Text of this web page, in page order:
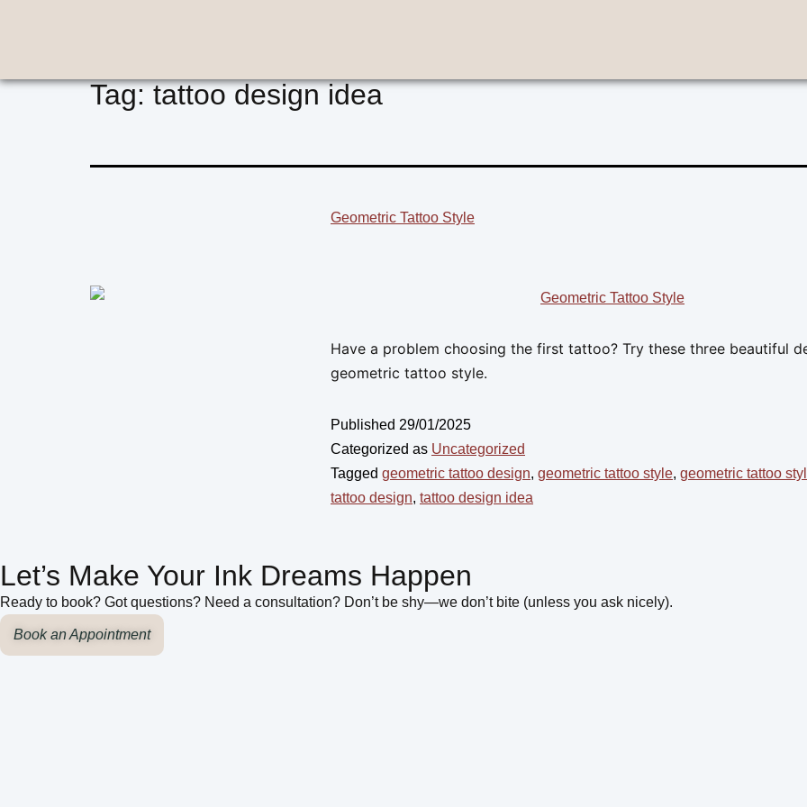
Tag:tattoo design idea
Geometric Tattoo Style
Have a problem choosing the first tattoo? Try these three beautiful
geometric tattoo style.
Published 29/01/2025
Categorized as Uncategorized
Tagged geometric tattoo design, geometric tattoo style, geometric tattoo
tattoo design, tattoo design idea
Let’s Make Your Ink Dreams Happen
Ready to book? Got questions? Need a consultation? Don’t be shy—we don’t bite (unless you ask nicely).
Book an Appointment